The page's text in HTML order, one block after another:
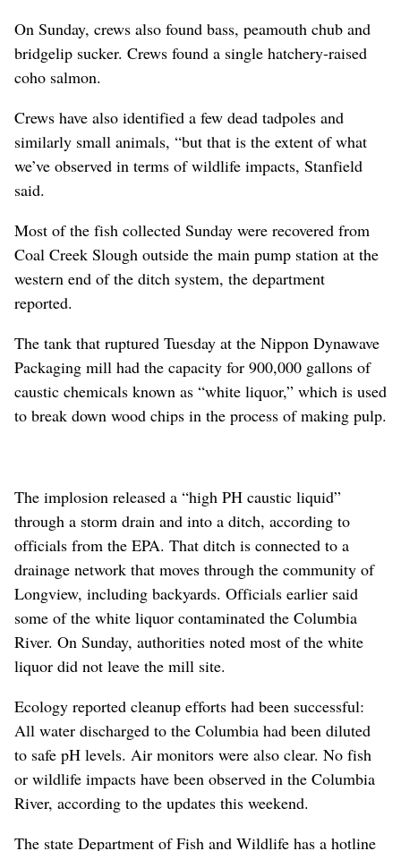
On Sunday, crews also found bass, peamouth chub and
bridgelip sucker. Crews found a single hatchery-raised
coho salmon.
Crews have also identified a few dead tadpoles and
similarly small animals, “but that is the extent of what
we’ve observed in terms of wildlife impacts, Stanfield
said.
Most of the fish collected Sunday were recovered from
Coal Creek Slough outside the main pump station at the
western end of the ditch system, the department
reported.
The tank that ruptured Tuesday at the Nippon Dynawave
Packaging mill had the capacity for 900,000 gallons of
caustic chemicals known as “white liquor,” which is used
to break down wood chips in the process of making pulp.
The implosion released a “high PH caustic liquid”
through a storm drain and into a ditch, according to
officials from the EPA. That ditch is connected to a
drainage network that moves through the community of
Longview, including backyards. Officials earlier said
some of the white liquor contaminated the Columbia
River. On Sunday, authorities noted most of the white
liquor did not leave the mill site.
Ecology reported cleanup efforts had been successful:
All water discharged to the Columbia had been diluted
to safe pH levels. Air monitors were also clear. No fish
or wildlife impacts have been observed in the Columbia
River, according to the updates this weekend.
The state Department of Fish and Wildlife has a hotline